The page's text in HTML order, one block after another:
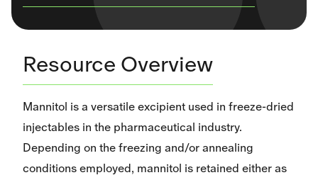
Resource Overview
Mannitol is a versatile excipient used in freeze-dried
injectables in the pharmaceutical industry.
Depending on the freezing and/or annealing
conditions employed, mannitol is retained either as